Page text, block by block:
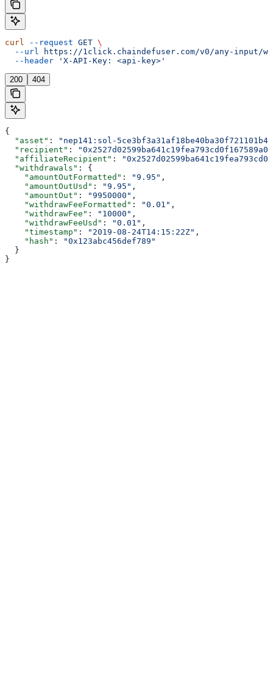
curl --request GET \
  --url
https://1click.chaindefuser.com/v0/any-input/
  --header
'X-API-Key: <api-key>'
200 404
{
  "asset"
:
"nep141:sol-
  "recipient"
:
  "affiliateRecipient"
:
  "withdrawals"
: {
    "amountOutFormatted"
: "9.95" ,
    "amountOutUsd"
: "9.95" ,
    "amountOut"
: "9950000" ,
    "withdrawFeeFormatted"
: "0.01" ,
    "withdrawFee"
: "10000" ,
    "withdrawFeeUsd"
: "0.01" ,
    "timestamp"
: "2019-08-24T14:15:22Z" ,
    "hash"
:
"0x123abc456def789"
  }
}